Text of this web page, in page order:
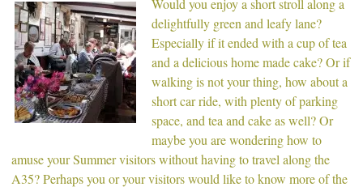
delightfully green and leafy lane?
Especially if it ended with a cup of tea
and a delicious home made cake? Or if
walking is not your thing, how about a
short car ride, with plenty of parking
space, and tea and cake as well? Or
maybe you are wondering how to
amuse your Summer visitors without having to travel along the
A35? Perhaps you or your visitors would like to know more of the